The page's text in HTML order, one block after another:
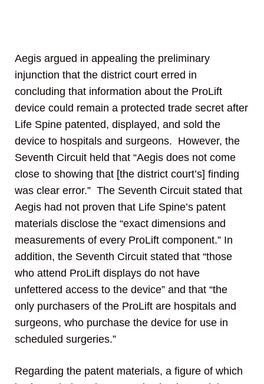
Aegis argued in appealing the preliminary
injunction that the district court erred in
concluding that information about the ProLift
device could remain a protected trade secret after
Life Spine patented, displayed, and sold the
device to hospitals and surgeons. However, the
Seventh Circuit held that “Aegis does not come
close to showing that [the district court’s] finding
was clear error.” The Seventh Circuit stated that
Aegis had not proven that Life Spine’s patent
materials disclose the “exact dimensions and
measurements of every ProLift component.” In
addition, the Seventh Circuit stated that “those
who attend ProLift displays do not have
unfettered access to the device” and that “the
only purchasers of the ProLift are hospitals and
surgeons, who purchase the device for use in
scheduled surgeries.”
Regarding the patent materials, a figure of which